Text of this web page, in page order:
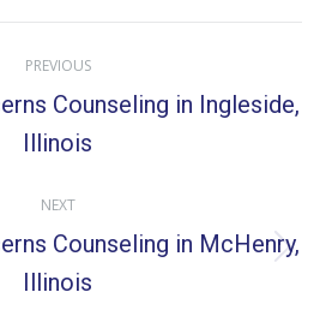
FacebookPinterestLinkedIn
PREVIOUS
post:
Counseling in Ingleside,
Illinois
NEXT
post:
Counseling in McHenry,
Illinois